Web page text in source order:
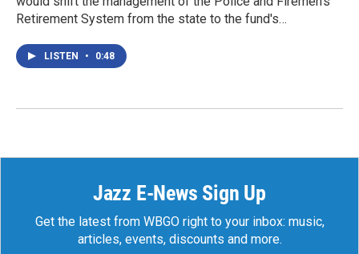
Retirement System from the state to the fund's…
LISTEN • 0:48
Jazz E-News Sign Up
Get the latest from WBGO right to your inbox: music,
articles, events, discounts and more.